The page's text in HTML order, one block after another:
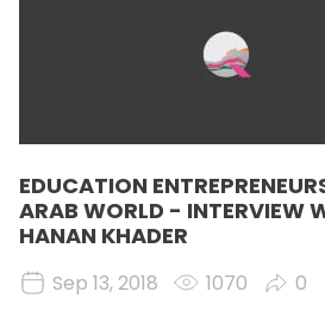
EDUCATION
ARAB WORLD - INTERVIEW
HANAN KHADER
Sep 13, 2018 1070
0